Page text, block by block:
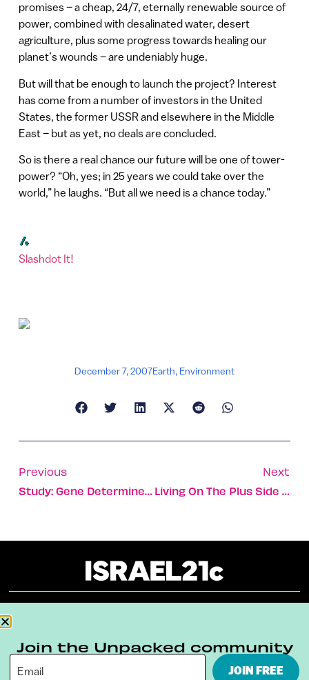
promises – a cheap, 24/7, eternally renewable source of
power, combined with desalinated water, desert
agriculture, plus some progress towards healing our
planet’s wounds – are undeniably huge.
But will that be enough to launch the project? Interest
has come from a number of investors in the United
States, the former USSR and elsewhere in the Middle
East – but as yet, no deals are concluded.
So is there a real chance our future will be one of tower-
power? “Oh, yes; in 25 years we could take over the
world,” he laughs. “But all we need is a chance today.”
Slashdot It!
December 7, 2007Earth, Environment
Previous
Study: Gene Determines If You’re Generous
Next
Living On The Plus Side Of The Bank In Israel
Terms & Conditions Privacy Policy
Join the Unpacked community
JOIN FREE